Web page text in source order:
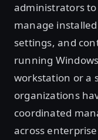
administrators
manage
settings, and
running
workstation or a
organizations
coordinated
across